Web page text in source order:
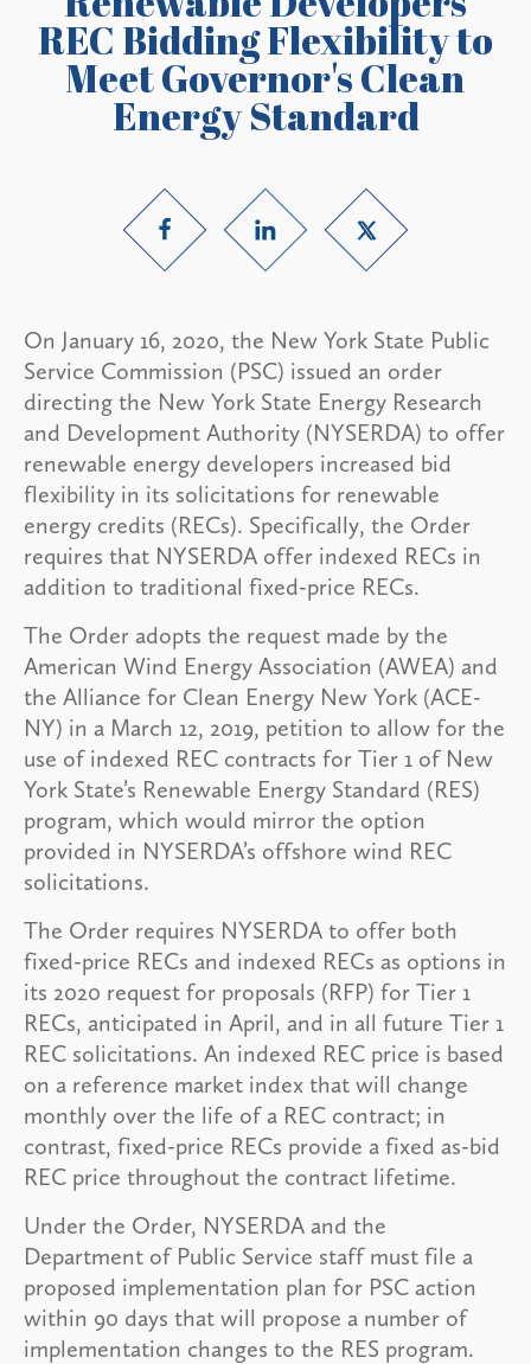
REC Bidding Flexibility to
Meet Governor's Clean
Energy Standard
On January 16, 2020, the New York State Public
Service Commission (PSC) issued an order
directing the New York State Energy Research
and Development Authority (NYSERDA) to offer
renewable energy developers increased bid
flexibility in its solicitations for renewable
energy credits (RECs). Specifically, the Order
requires that NYSERDA offer indexed RECs in
addition to traditional fixed-price RECs.
The Order adopts the request made by the
American Wind Energy Association (AWEA) and
the Alliance for Clean Energy New York (ACE-
NY) in a March 12, 2019, petition to allow for the
use of indexed REC contracts for Tier 1 of New
York State’s Renewable Energy Standard (RES)
program, which would mirror the option
provided in NYSERDA’s offshore wind REC
solicitations.
The Order requires NYSERDA to offer both
fixed-price RECs and indexed RECs as options in
its 2020 request for proposals (RFP) for Tier 1
RECs, anticipated in April, and in all future Tier 1
REC solicitations. An indexed REC price is based
on a reference market index that will change
monthly over the life of a REC contract; in
contrast, fixed-price RECs provide a fixed as-bid
REC price throughout the contract lifetime.
Under the Order, NYSERDA and the
Department of Public Service staff must file a
proposed implementation plan for PSC action
within 90 days that will propose a number of
implementation changes to the RES program.